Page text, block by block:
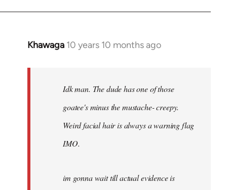
Khawaga 10 years 10 months ago
In
libcom.org
Idk man. The dude has one of those
goatee's minus the mustache- creepy.
Weird facial hair is always a warning flag
IMO.
im gonna wait till actual evidence is